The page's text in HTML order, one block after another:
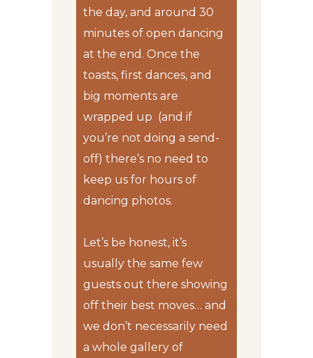
the day, and around 30
minutes of open dancing
at the end. Once the
toasts, first dances, and
big moments are
wrapped up (and if
you’re not doing a send-
off) there’s no need to
keep us for hours of
dancing photos.
Let’s be honest, it’s
usually the same few
guests out there showing
off their best moves… and
we don’t necessarily need
a whole gallery of